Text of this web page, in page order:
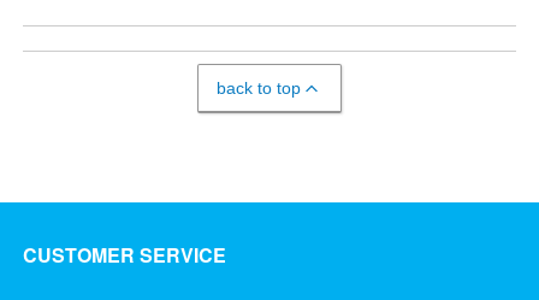
back to top
CUSTOMER SERVICE